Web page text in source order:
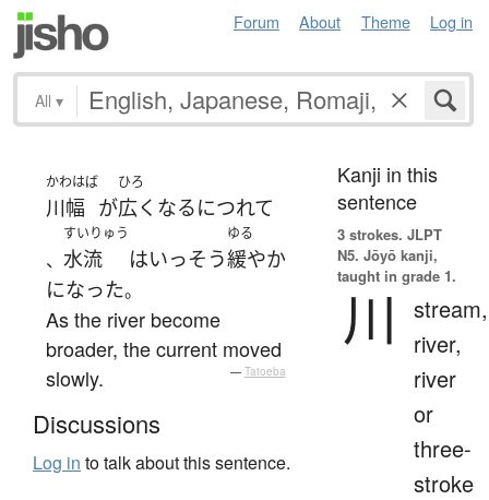
Forum About Theme Log in
All ▾
かわはば
川幅 が
ひろ
広く なるにつれて
、
すいりゅう
水流 はいっそう
ゆる
緩やか
になった。
As the river become
broader, the current moved
slowly.
— Tatoeba
Discussions
Log in to talk about this sentence.
Kanji in this
sentence
3 strokes. JLPT
N5. Jōyō kanji,
taught in grade 1.
川
stream,
river,
river
or
three-
stroke